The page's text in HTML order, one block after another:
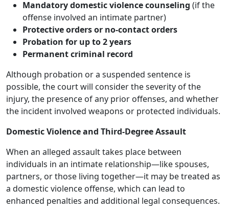
Mandatory domestic violence counseling (if the
offense involved an intimate partner)
Protective orders or no-contact orders
Probation for up to 2 years
Permanent criminal record
Although probation or a suspended sentence is
possible, the court will consider the severity of the
injury, the presence of any prior offenses, and whether
the incident involved weapons or protected individuals.
Domestic Violence and Third-Degree Assault
When an alleged assault takes place between
individuals in an intimate relationship—like spouses,
partners, or those living together—it may be treated as
a domestic violence offense, which can lead to
enhanced penalties and additional legal consequences.